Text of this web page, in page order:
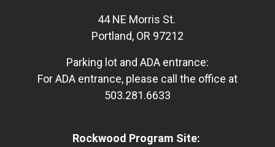
44 NE Morris St.
Portland, OR 97212
Parking lot and ADA entrance:
For ADA entrance, please call the office at
503.281.6633
Rockwood Program Site: